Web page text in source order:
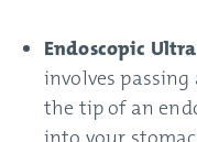
Endoscopic
involves
the tip of an